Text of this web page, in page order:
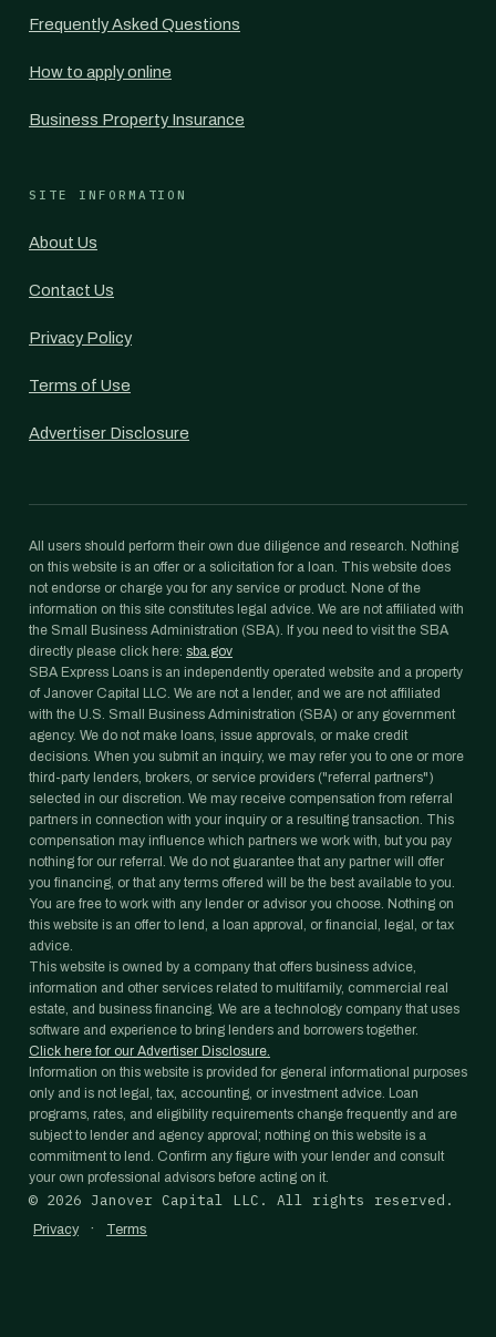
Frequently Asked Questions
How to apply online
Business Property Insurance
SITE INFORMATION
About Us
Contact Us
Privacy Policy
Terms of Use
Advertiser Disclosure
All users should perform their own due diligence and research. Nothing
on this website is an offer or a solicitation for a loan. This website does
not endorse or charge you for any service or product. None of the
information on this site constitutes legal advice. We are not affiliated with
the Small Business Administration (SBA). If you need to visit the SBA
directly please click here: sba.gov
SBA Express Loans is an independently operated website and a property
of Janover Capital LLC. We are not a lender, and we are not affiliated
with the U.S. Small Business Administration (SBA) or any government
agency. We do not make loans, issue approvals, or make credit
decisions. When you submit an inquiry, we may refer you to one or more
third-party lenders, brokers, or service providers ("referral partners")
selected in our discretion. We may receive compensation from referral
partners in connection with your inquiry or a resulting transaction. This
compensation may influence which partners we work with, but you pay
nothing for our referral. We do not guarantee that any partner will offer
you financing, or that any terms offered will be the best available to you.
You are free to work with any lender or advisor you choose. Nothing on
this website is an offer to lend, a loan approval, or financial, legal, or tax
advice.
This website is owned by a company that offers business advice,
information and other services related to multifamily, commercial real
estate, and business financing. We are a technology company that uses
software and experience to bring lenders and borrowers together.
Click here for our Advertiser Disclosure.
Information on this website is provided for general informational purposes
only and is not legal, tax, accounting, or investment advice. Loan
programs, rates, and eligibility requirements change frequently and are
subject to lender and agency approval; nothing on this website is a
commitment to lend. Confirm any figure with your lender and consult
your own professional advisors before acting on it.
© 2026 Janover Capital LLC. All rights reserved.
Privacy · Terms